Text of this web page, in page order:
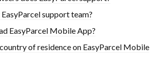
support team?
EasyParcel Mobile App?
of residence on EasyParcel Mobile